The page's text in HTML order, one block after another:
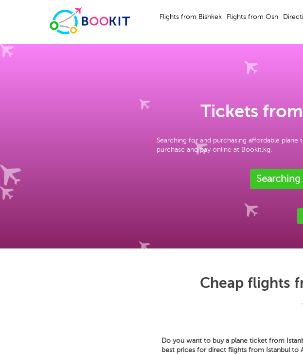
Flights from Bishkek Flights from Osh
Tickets
Searching for and purchasing affordable
purchase and pay online at Bookit.kg.
Cheap flights
Do you want to buy a plane ticket from
best prices for direct flights from Istanbul to